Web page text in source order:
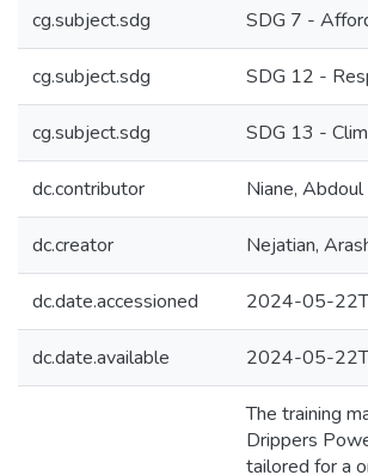
cg.subject.sdg SDG 7 -
cg.subject.sdg SDG 12 -
cg.subject.sdg SDG 13 -
dc.contributor Niane, Abdoul
dc.creator Nejatian,
dc.date.accessioned 2024-05-
dc.date.available 2024-05-
The training
Drippers
tailored for a